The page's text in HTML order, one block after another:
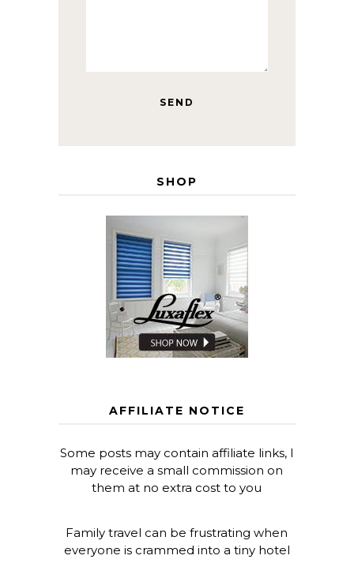
SHOP
AFFILIATE NOTICE
Some posts may contain affiliate links, I
may receive a small commission on
them at no extra cost to you
Family travel can be frustrating when
everyone is crammed into a tiny hotel